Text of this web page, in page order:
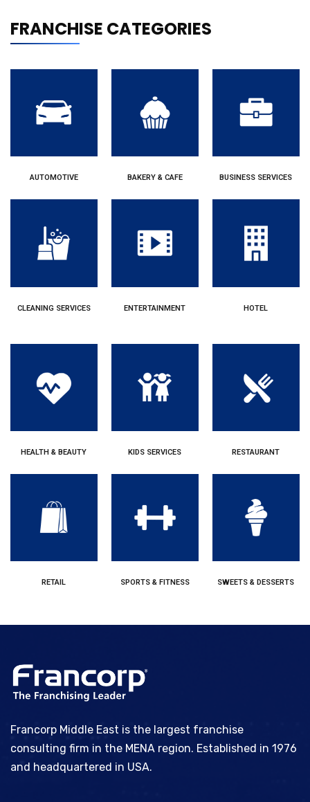
FRANCHISE CATEGORIES
AUTOMOTIVE BAKERY & CAFE BUSINESS SERVICES
CLEANING SERVICES ENTERTAINMENT HOTEL
HEALTH & BEAUTY KIDS SERVICES RESTAURANT
RETAIL SPORTS & FITNESS SWEETS & DESSERTS
Francorp Middle East is the largest franchise
consulting firm in the MENA region. Established in 1976
and headquartered in USA.